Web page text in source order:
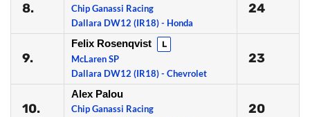
8.
Chip Ganassi Racing
Dallara DW12 (IR18) - Honda
24
9.
Felix Rosenqvist L
McLaren SP
Dallara DW12 (IR18) - Chevrolet
23
10.
Alex Palou
Chip Ganassi Racing
20